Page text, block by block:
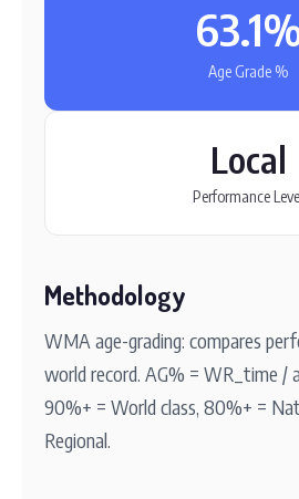
Age Grade %
Local
Performance
Methodology
WMA age-grading: compares
world record. AG% = WR_time /
90%+ = World class, 80%+ =
Regional.